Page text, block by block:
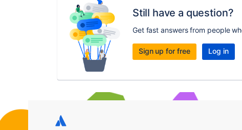
Still have a question?
Get fast answers from people
Sign up for free Log in